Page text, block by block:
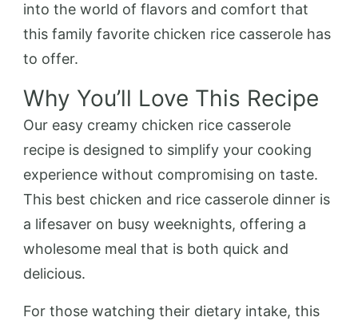
into the world of flavors and comfort that
this family favorite chicken rice casserole has
to offer.
Why You’ll Love This Recipe
Our easy creamy chicken rice casserole
recipe is designed to simplify your cooking
experience without compromising on taste.
This best chicken and rice casserole dinner is
a lifesaver on busy weeknights, offering a
wholesome meal that is both quick and
delicious.
For those watching their dietary intake, this